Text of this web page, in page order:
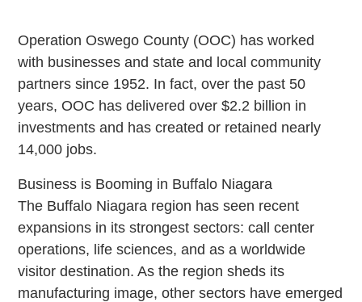
Operation Oswego County (OOC) has worked
with businesses and state and local community
partners since 1952. In fact, over the past 50
years, OOC has delivered over $2.2 billion in
investments and has created or retained nearly
14,000 jobs.
Business is Booming in Buffalo Niagara
The Buffalo Niagara region has seen recent
expansions in its strongest sectors: call center
operations, life sciences, and as a worldwide
visitor destination. As the region sheds its
manufacturing image, other sectors have emerged